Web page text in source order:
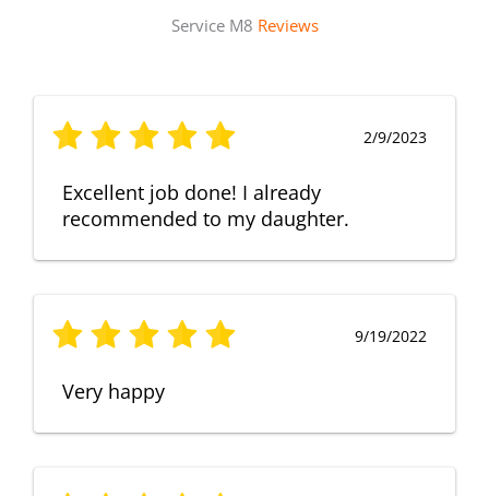
Service M8 Reviews
2/9/2023
Excellent job done! I already
recommended to my daughter.
9/19/2022
Very happy